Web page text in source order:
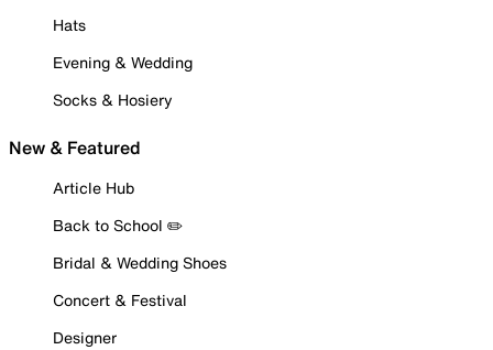
Hats
Evening & Wedding
Socks & Hosiery
New & Featured
Article Hub
Back to School ✏️
Bridal & Wedding Shoes
Concert & Festival
Designer